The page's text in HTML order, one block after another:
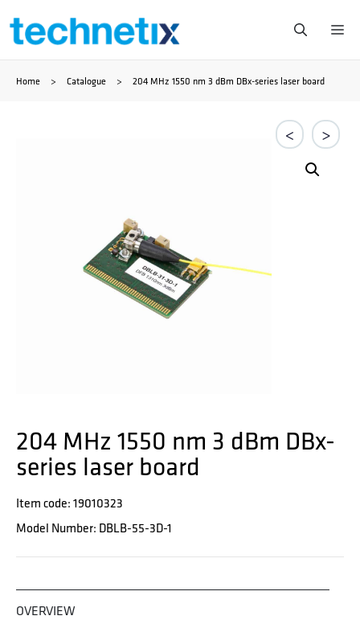
Skip
content
Home > Catalogue > 204 MHz 1550 nm 3 dBm DBx-series laser board
< >
204 MHz 1550 nm 3 dBm DBx-
series laser board
Item code: 19010323
Model Number: DBLB-55-3D-1
OVERVIEW